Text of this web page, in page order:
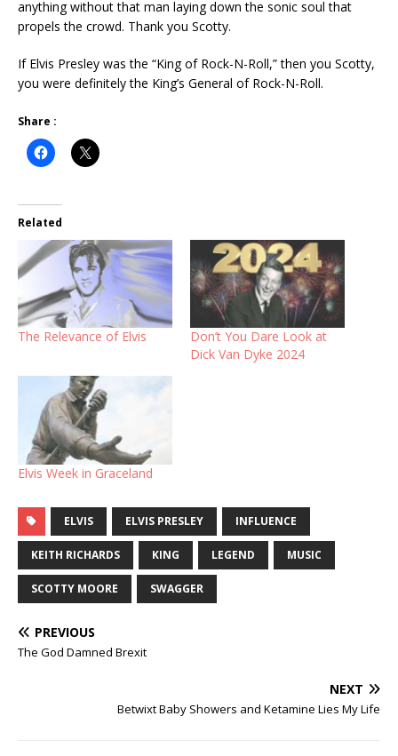
anything without that man laying down the sonic soul that
propels the crowd. Thank you Scotty.
If Elvis Presley was the “King of Rock-N-Roll,” then you Scotty,
you were definitely the King’s General of Rock-N-Roll.
Share :
Related
The Relevance of Elvis
Don’t You Dare Look at
Dick Van Dyke 2024
Elvis Week in Graceland
ELVIS ELVIS PRESLEY INFLUENCE
KEITH RICHARDS KING LEGEND MUSIC
SCOTTY MOORE SWAGGER
PREVIOUS
The God Damned Brexit
NEXT
Betwixt Baby Showers and Ketamine Lies My Life